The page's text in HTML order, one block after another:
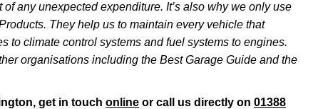
any unexpected expenditure. It’s also why we only use
They help us to maintain every vehicle that
to climate control systems and fuel systems to engines.
organisations including the Best Garage Guide and the
get in touch online or call us directly on 01388